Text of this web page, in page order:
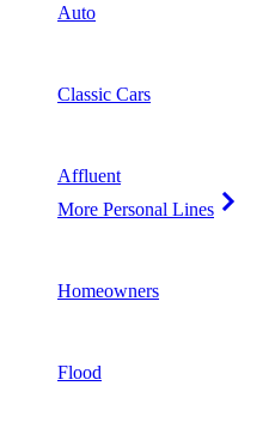
Auto
Classic Cars
Affluent
More Personal Lines
Homeowners
Flood